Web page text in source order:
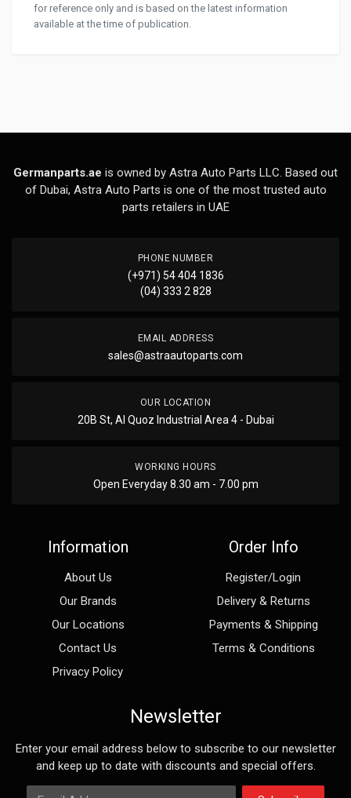
for reference only and is based on the latest information
available at the time of publication.
Germanparts.ae is owned by Astra Auto Parts LLC. Based out
of Dubai, Astra Auto Parts is one of the most trusted auto
parts retailers in UAE
PHONE NUMBER
(+971) 54 404 1836
(04) 333 2 828
EMAIL ADDRESS
sales@astraautoparts.com
OUR LOCATION
20B St, Al Quoz Industrial Area 4 - Dubai
WORKING HOURS
Open Everyday 8.30 am - 7.00 pm
Information
About Us
Our Brands
Our Locations
Contact Us
Privacy Policy
Order Info
Register/Login
Delivery & Returns
Payments & Shipping
Terms & Conditions
Newsletter
Enter your email address below to subscribe to our newsletter
and keep up to date with discounts and special offers.
Email Address